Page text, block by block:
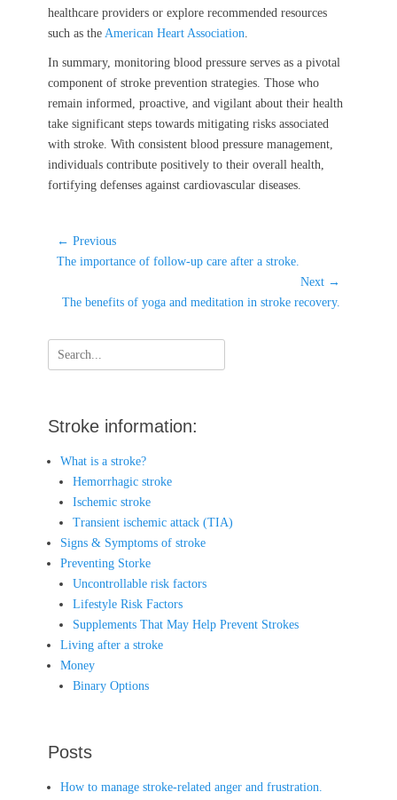
healthcare providers or explore recommended resources
such as the American Heart Association
In summary, monitoring blood pressure serves as a pivotal
component of stroke prevention strategies. Those who
remain informed, proactive, and vigilant about their health
take significant steps towards mitigating risks associated
with stroke. With consistent blood pressure management,
individuals contribute positively to their overall health,
fortifying defenses against cardiovascular diseases.
Post
navigation
← Previous
Previous
The importance of follow-up care after a stroke.
Next →
Next
The benefits of yoga and meditation in stroke recovery.
Search
for:
Stroke information:
What is a stroke?
Hemorrhagic stroke
Ischemic stroke
Transient ischemic attack (TIA)
Signs & Symptoms of stroke
Preventing Storke
Uncontrollable risk factors
Lifestyle Risk Factors
Supplements That May Help Prevent Strokes
Living after a stroke
Money
Binary Options
Posts
How to manage stroke-related anger and frustration.